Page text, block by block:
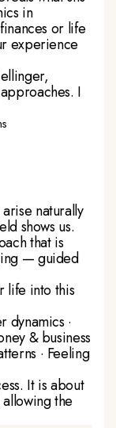
in
or life
experience
I
naturally
shows us.
that is
— guided
life into this
dynamics ·
& business
· Feeling
It is about
the